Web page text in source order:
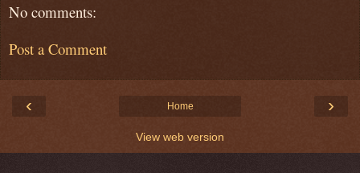
No comments:
Post a Comment
‹ ›
Home
View web version